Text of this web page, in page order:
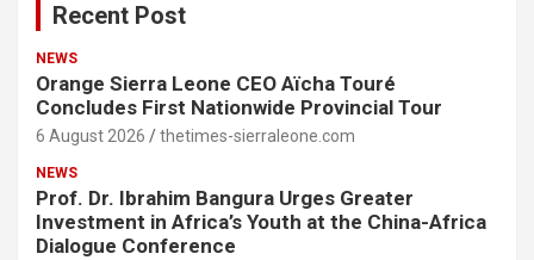
Recent Post
NEWS
Orange Sierra Leone CEO Aïcha Touré
Concludes First Nationwide Provincial Tour
6 August 2026 thetimes-sierraleone.com
NEWS
Prof. Dr. Ibrahim Bangura Urges Greater
Investment in Africa’s Youth at the China-Africa
Dialogue Conference